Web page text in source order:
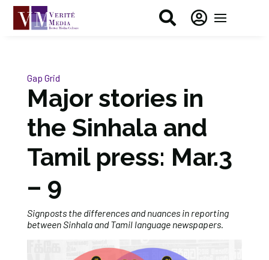
 
Gap Grid
Major stories in
the Sinhala and
Tamil press: Mar.3
– 9
Signposts the differences and nuances in reporting
between Sinhala and Tamil language newspapers.